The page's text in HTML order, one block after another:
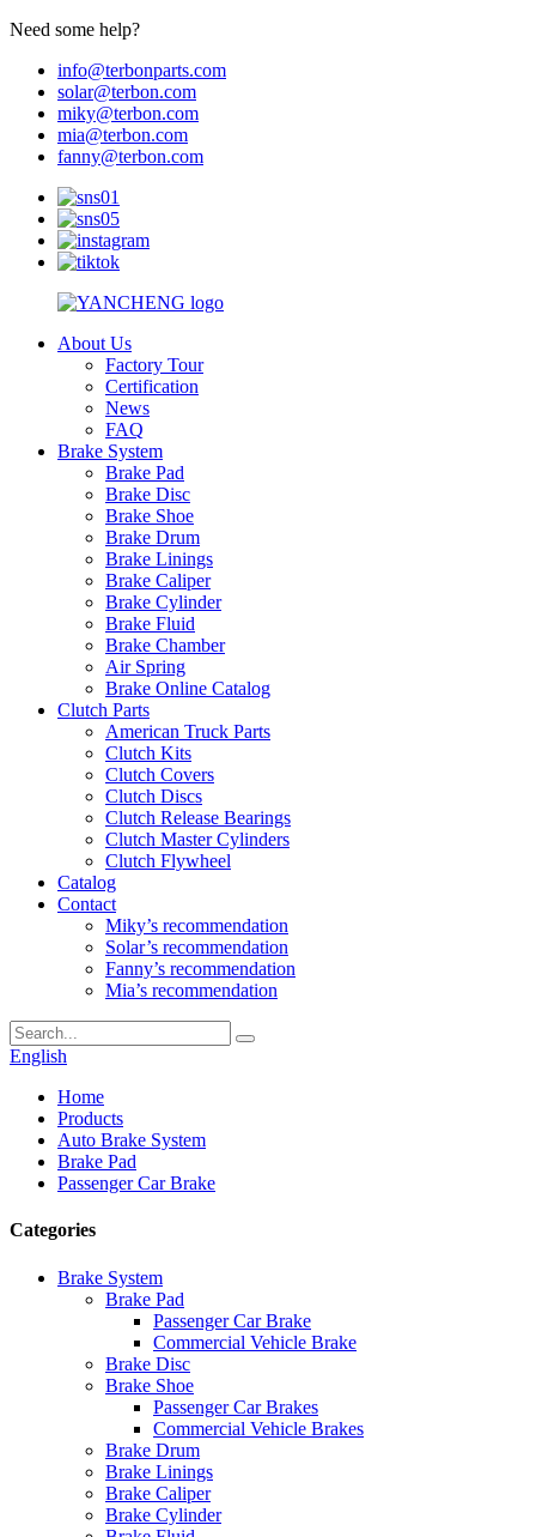
Need some help?
info@terbonparts.com
solar@terbon.com
miky@terbon.com
mia@terbon.com
fanny@terbon.com
About Us
Factory Tour
Certification
News
FAQ
Brake System
Brake Pad
Brake Disc
Brake Shoe
Brake Drum
Brake Linings
Brake Caliper
Brake Cylinder
Brake Fluid
Brake Chamber
Air Spring
Brake Online Catalog
Clutch Parts
American Truck Parts
Clutch Kits
Clutch Covers
Clutch Discs
Clutch Release Bearings
Clutch Master Cylinders
Clutch Flywheel
Catalog
Contact
Miky’s recommendation
Solar’s recommendation
Fanny’s recommendation
Mia’s recommendation
English
Home
Products
Auto Brake System
Brake Pad
Passenger Car Brake
Categories
Brake System
Brake Pad
Passenger Car Brake
Commercial Vehicle Brake
Brake Disc
Brake Shoe
Passenger Car Brakes
Commercial Vehicle Brakes
Brake Drum
Brake Linings
Brake Caliper
Brake Cylinder